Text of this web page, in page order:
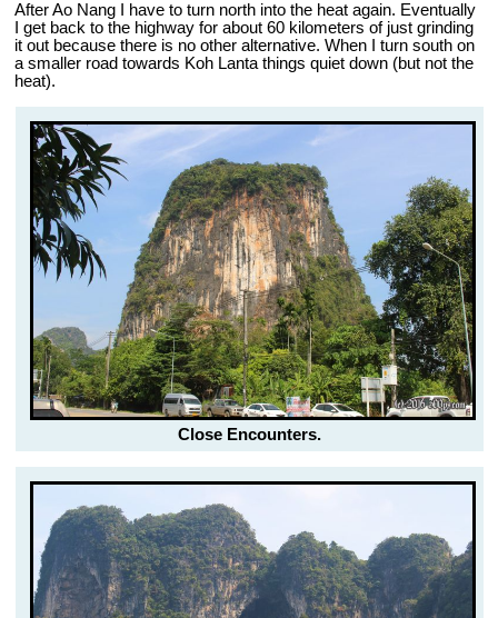
After Ao Nang I have to turn north into the heat again. Eventually
I get back to the highway for about 60 kilometers of just grinding
it out because there is no other alternative. When I turn south on
a smaller road towards Koh Lanta things quiet down (but not the
heat).
Close Encounters.